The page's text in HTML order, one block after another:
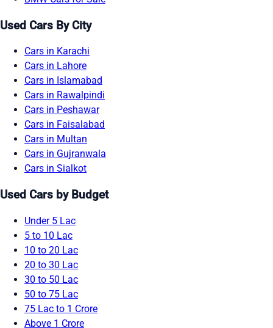
Used Cars By City
Cars in Karachi
Cars in Lahore
Cars in Islamabad
Cars in Rawalpindi
Cars in Peshawar
Cars in Faisalabad
Cars in Multan
Cars in Gujranwala
Cars in Sialkot
Used Cars by Budget
Under 5 Lac
5 to 10 Lac
10 to 20 Lac
20 to 30 Lac
30 to 50 Lac
50 to 75 Lac
75 Lac to 1 Crore
Above 1 Crore